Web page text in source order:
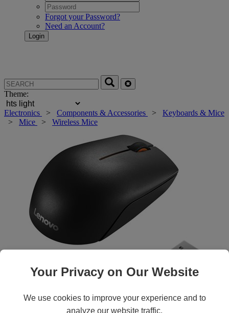
Forgot your Password?
Need an Account?
Theme:
Electronics > Components & Accessories > Keyboards & Mice
> Mice > Wireless Mice
Your Privacy on Our Website
We use cookies to improve your experience and to
analyze our website traffic.